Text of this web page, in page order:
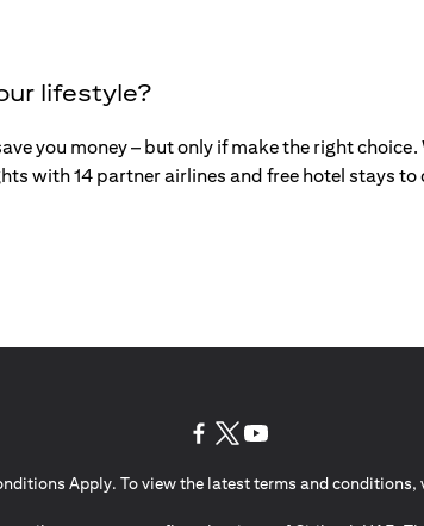
lifestyle?
you money – but only if make the right
with 14 partner airlines and free hotel stays
Apply. To view the latest terms and conditions,